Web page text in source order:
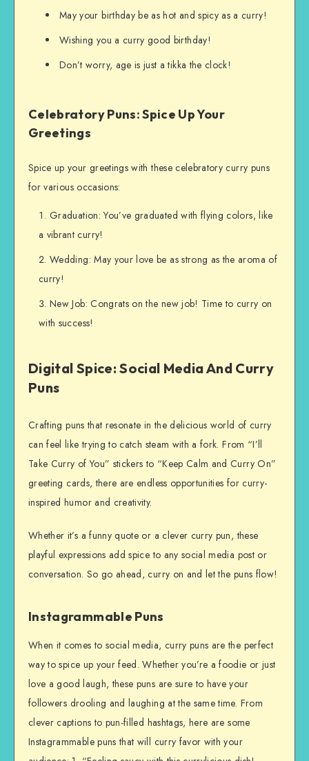
May your birthday be as hot and spicy as a curry!
Wishing you a curry good birthday!
Don’t worry, age is just a tikka the clock!
Celebratory Puns: Spice Up Your
Greetings
Spice up your greetings with these celebratory curry puns
for various occasions:
Graduation: You’ve graduated with flying colors, like
a vibrant curry!
Wedding: May your love be as strong as the aroma of
curry!
New Job: Congrats on the new job! Time to curry on
with success!
Digital Spice: Social Media And Curry
Puns
Crafting puns that resonate in the delicious world of curry
can feel like trying to catch steam with a fork. From “I’ll
Take Curry of You” stickers to “Keep Calm and Curry On”
greeting cards, there are endless opportunities for curry-
inspired humor and creativity.
Whether it’s a funny quote or a clever curry pun, these
playful expressions add spice to any social media post or
conversation. So go ahead, curry on and let the puns flow!
Instagrammable Puns
When it comes to social media, curry puns are the perfect
way to spice up your feed. Whether you’re a foodie or just
love a good laugh, these puns are sure to have your
followers drooling and laughing at the same time. From
clever captions to pun-filled hashtags, here are some
Instagrammable puns that will curry favor with your